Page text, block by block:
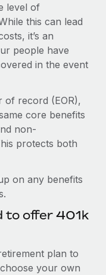
level of
this can lead
it’s an
people have
in the event
of record (EOR),
core benefits
non-
protects both
on any benefits
to offer 401k
plan to
your own